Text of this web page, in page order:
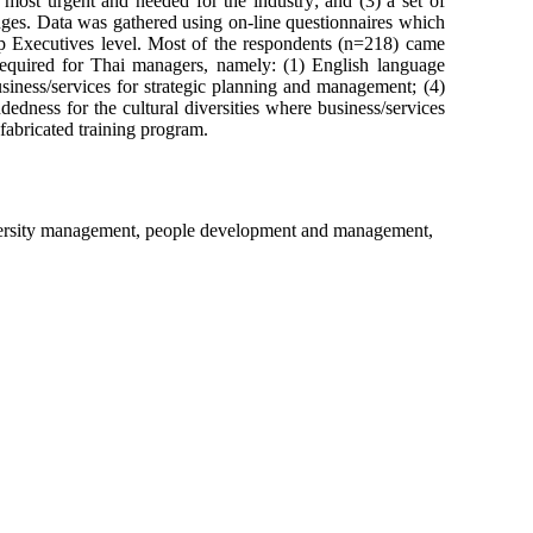
Data was gathered using on-line questionnaires which
level. Most of the respondents (n=218) came
for Thai managers, namely: (1) English language
services for strategic planning and management; (4)
for the cultural diversities where business/services
training program.
management, people development and management,